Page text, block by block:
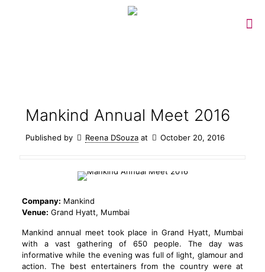
Mankind Annual Meet 2016
Published by Reena DSouza at October 20, 2016
Company: Mankind
Venue: Grand Hyatt, Mumbai
Mankind annual meet took place in Grand Hyatt, Mumbai
with a vast gathering of 650 people. The day was
informative while the evening was full of light, glamour and
action. The best entertainers from the country were at